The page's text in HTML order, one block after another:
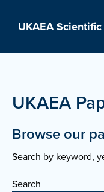
UKAEA
UKAEA
Browse our
Search by keyword,
Search